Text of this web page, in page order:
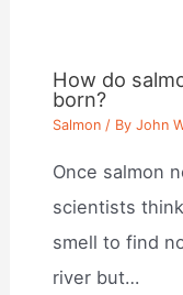
How do
born?
Salmon / ByJohn
Once salmon
scientists
smell to find
river but…